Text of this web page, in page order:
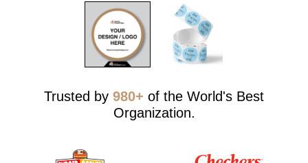
Trusted by 980+ of the World's Best
Organization.